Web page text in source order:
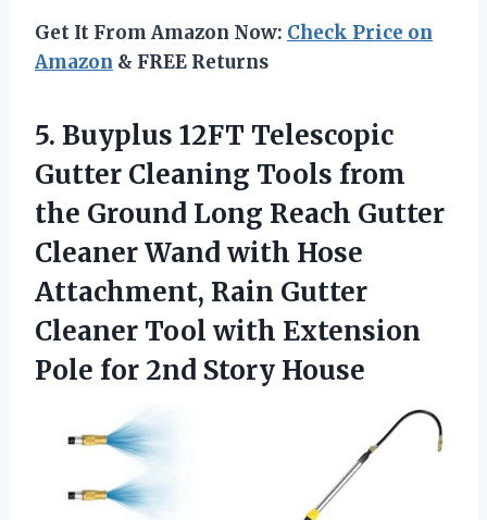
Get It From Amazon Now: Check Price on
Amazon & FREE Returns
5. Buyplus 12FT Telescopic
Gutter Cleaning Tools from
the Ground Long Reach Gutter
Cleaner Wand with Hose
Attachment, Rain Gutter
Cleaner Tool with Extension
Pole for 2nd Story House